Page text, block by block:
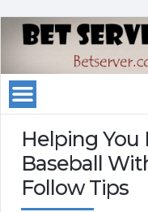
Helping
Baseball
Follow Tips